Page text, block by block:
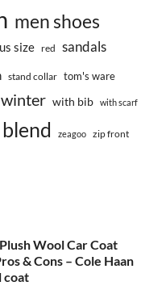
men shoes
size red sandals
stand collar tom's ware
winter with bib with scarf
zeagoo zip front
Wool Car Coat
& Cons – Cole Haan
coat